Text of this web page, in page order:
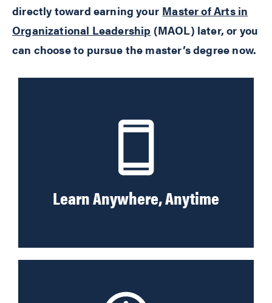
directly toward earning your Master of Arts in
Organizational Leadership (MAOL) later, or you
can choose to pursue the master’s degree now.
Learn Anywhere, Anytime